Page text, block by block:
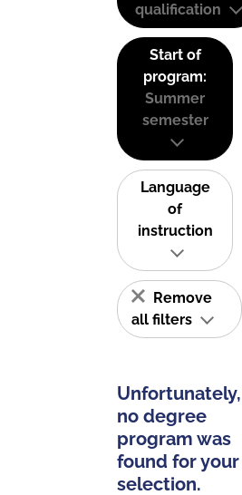
qualification
Start of
program:
Summer
semester
Language
of
instruction
Remove
all filters
Unfortunately,
no degree
program was
found for your
selection.